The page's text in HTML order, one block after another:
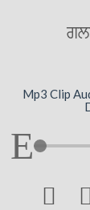
Mp3 Clip
 